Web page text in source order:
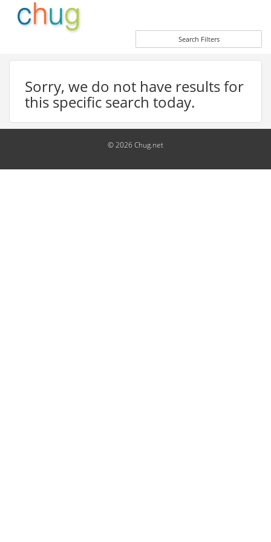
Search Filters
Sorry, we do not have results for
this specific search today.
© 2026 Chug.net